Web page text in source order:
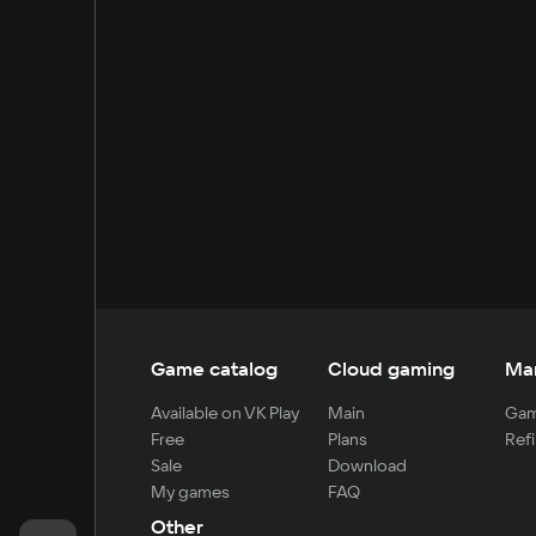
Game catalog
Available on VK Play
Free
Sale
My games
Cloud gaming
Main
Plans
Download
FAQ
Other